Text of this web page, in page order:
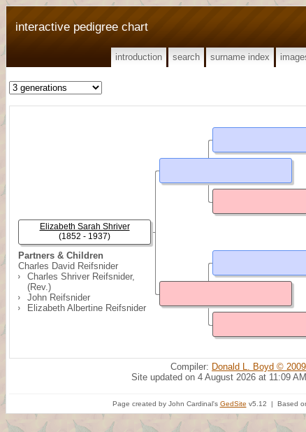
interactive pedigree chart
introduction search surname index
Partners & Children
Charles David Reifsnider
Charles Shriver Reifsnider,
(Rev.)
John Reifsnider
Elizabeth Albertine Reifsnider
Elizabeth Sarah Shriver
(1852 - 1937)
Compiler: Donald L. Boyd ©
Site updated on 4 August 2026 at 11:09
Page created by John Cardinal's GedSite v5.12 | Based